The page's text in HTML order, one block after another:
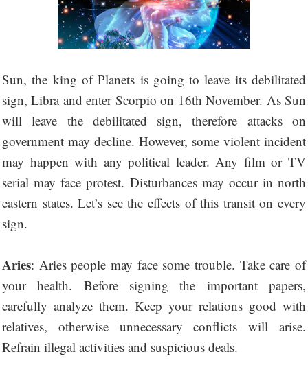
Sun, the king of Planets is going to leave its debilitated
sign, Libra and enter Scorpio on 16th November. As Sun
will leave the debilitated sign, therefore attacks on
government may decline. However, some violent incident
may happen with any political leader. Any film or TV
serial may face protest. Disturbances may occur in north
eastern states. Let’s see the effects of this transit on every
sign.
Aries: Aries people may face some trouble. Take care of
your health. Before signing the important papers,
carefully analyze them. Keep your relations good with
relatives, otherwise unnecessary conflicts will arise.
Refrain illegal activities and suspicious deals.